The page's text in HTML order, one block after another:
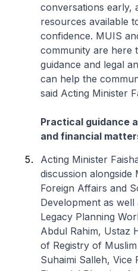
conversations early,
resources available
confidence. MUIS
community are here
guidance and legal
can help the
said Acting Minister
Practical guidance
and financial
Acting Minister
discussion
Foreign Affairs and
Development as
Legacy Planning
Abdul Rahim, Ustaz
of Registry of
Suhaimi Salleh, Vice